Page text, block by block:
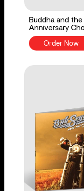
Buddha and
Anniversary
Order Now